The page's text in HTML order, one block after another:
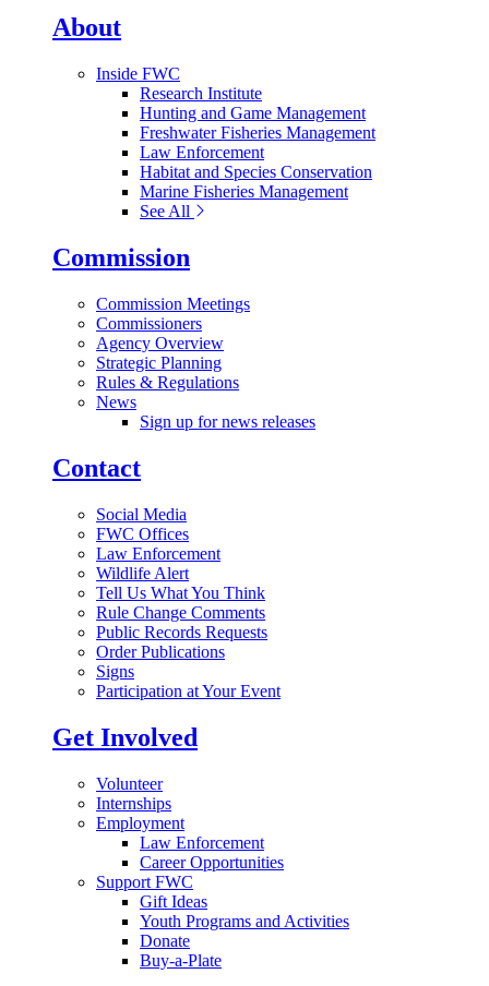
About
Inside FWC
Research Institute
Hunting and Game Management
Freshwater Fisheries Management
Law Enforcement
Habitat and Species Conservation
Marine Fisheries Management
See All
Commission
Commission Meetings
Commissioners
Agency Overview
Strategic Planning
Rules & Regulations
News
Sign up for news releases
Contact
Social Media
FWC Offices
Law Enforcement
Wildlife Alert
Tell Us What You Think
Rule Change Comments
Public Records Requests
Order Publications
Signs
Participation at Your Event
Get Involved
Volunteer
Internships
Employment
Law Enforcement
Career Opportunities
Support FWC
Gift Ideas
Youth Programs and Activities
Donate
Buy-a-Plate